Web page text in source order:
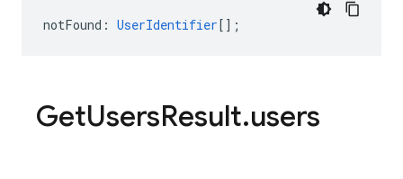
notFound : UserIdentifier[];
GetUsersResult.users